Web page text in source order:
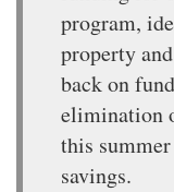
program,
property
back on
elimination
this
savings.